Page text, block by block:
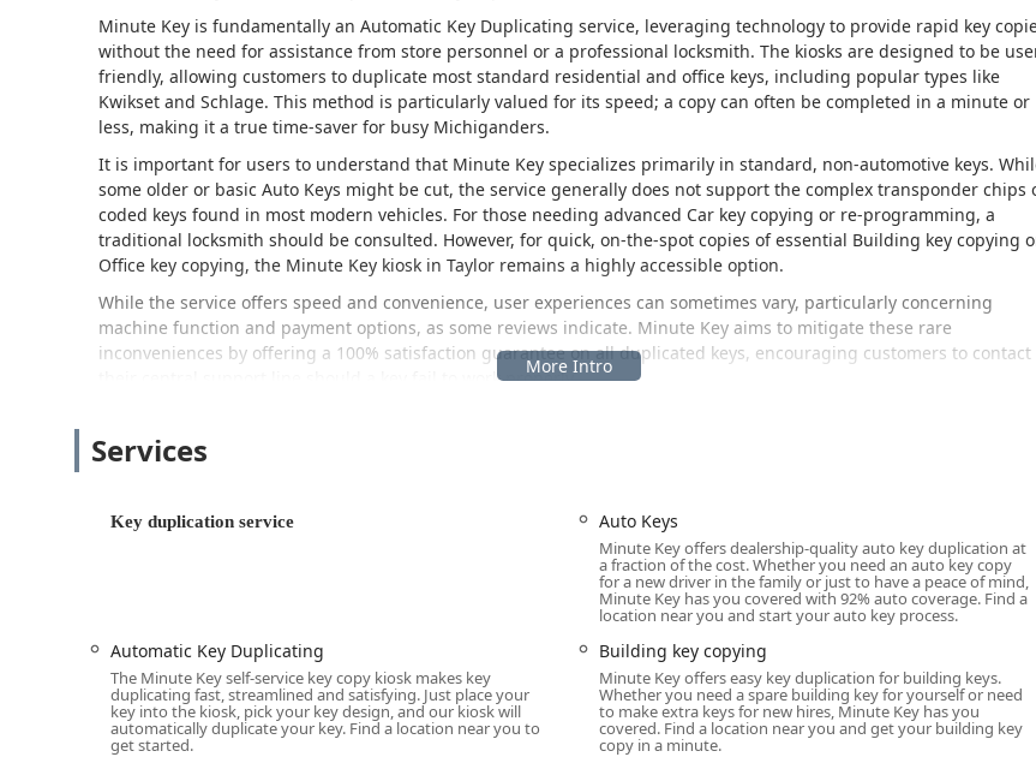
Minute Key is fundamentally an Automatic Key Duplicating service, leveraging technology to provide rapid key
without the need for assistance from store personnel or a professional locksmith. The kiosks are designed to be
friendly, allowing customers to duplicate most standard residential and office keys, including popular types like
Kwikset and Schlage. This method is particularly valued for its speed; a copy can often be completed in a minute or
less, making it a true time-saver for busy Michiganders.
It is important for users to understand that Minute Key specializes primarily in standard, non-automotive keys.
some older or basic Auto Keys might be cut, the service generally does not support the complex transponder chips
coded keys found in most modern vehicles. For those needing advanced Car key copying or re-programming, a
traditional locksmith should be consulted. However, for quick, on-the-spot copies of essential Building key copying
Office key copying, the Minute Key kiosk in Taylor remains a highly accessible option.
While the service offers speed and convenience, user experiences can sometimes vary, particularly concerning
machine function and payment options, as some reviews indicate. Minute Key aims to mitigate these rare
inconveniences by offering a 100% satisfaction guarantee on all duplicated keys, encouraging customers to contact
their central support line should a key fail to work properly.
The Minute Key duplication kiosk is conveniently located within a major retail establishment at a high-traffic
Situated directly on Telegraph Road, this location benefits from excellent vehicular access. Because the kiosk is
within a major retailer, users can typically access the machine during the retailer’s extended operating hours,
providing far more flexibility than traditional locksmith shop hours. Furthermore, the location offers ample, easily
accessible parking, allowing for a quick, grab-and-go key copy transaction without major time commitment or hassle.
Services Offered
Services
Key duplication service Auto Keys
Minute Key offers dealership-quality auto key duplication at
a fraction of the cost. Whether you need an auto key copy
for a new driver in the family or just to have a peace of mind,
Minute Key has you covered with 92% auto coverage. Find a
location near you and start your auto key process.
Automatic Key Duplicating
The Minute Key self-service key copy kiosk makes key
duplicating fast, streamlined and satisfying. Just place your
key into the kiosk, pick your key design, and our kiosk will
automatically duplicate your key. Find a location near you to
get started.
Building key copying
Minute Key offers easy key duplication for building keys.
Whether you need a spare building key for yourself or need
to make extra keys for new hires, Minute Key has you
covered. Find a location near you and get your building key
copy in a minute.